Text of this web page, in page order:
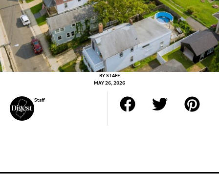
BYSTAFF
MAY 26, 2026
Staff